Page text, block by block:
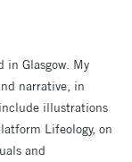
in Glasgow. My
narrative, in
illustrations
Lifeology, on
and